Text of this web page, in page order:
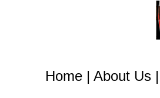
Home | About Us |